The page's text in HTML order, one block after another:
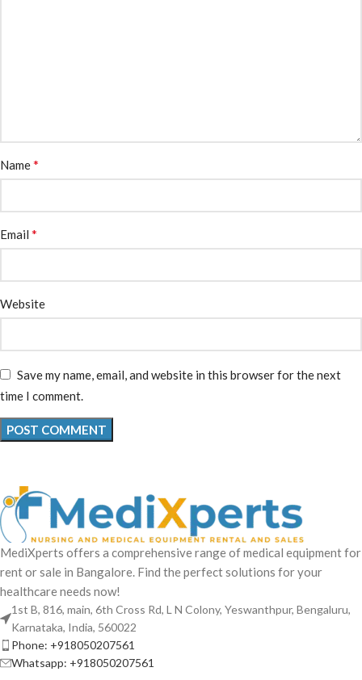
Name*
Email *
Website
Save my name, email, and website in this browser for the next
time I comment.
MediXperts offers a comprehensive range of medical equipment for
rent or sale in Bangalore. Find the perfect solutions for your
healthcare needs now!
1st B, 816, main, 6th Cross Rd, L N Colony, Yeswanthpur, Bengaluru,
Karnataka, India, 560022
Phone: +918050207561
Whatsapp: +918050207561